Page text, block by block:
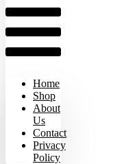
Home
Shop
About
Us
Contact
Privacy
Policy